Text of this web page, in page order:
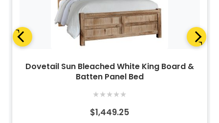
Dovetail Sun Bleached White King Board &
Batten Panel Bed
★★★★★
$1,449.25